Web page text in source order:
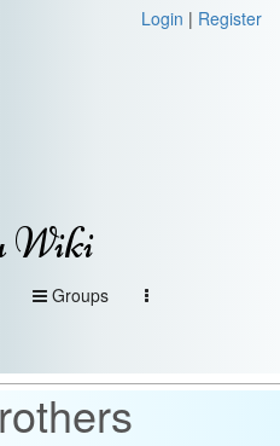
Login | Register
Wiki
Groups